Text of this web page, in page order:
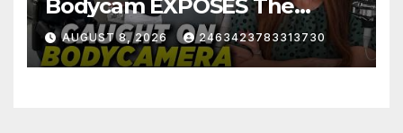
Bodycam EXPOSES The
View's Sunny Hostin and Her
'Privilege' Scam
AUGUST 8, 2026 2463423783313730